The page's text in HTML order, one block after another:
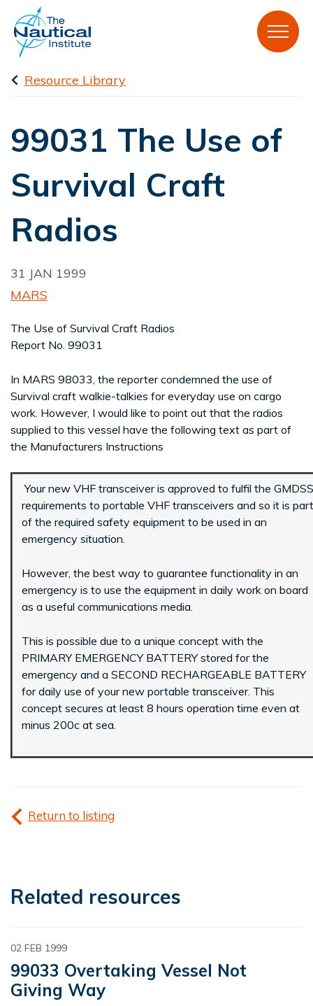
Resource Library
99031 The Use of
Survival Craft
Radios
31 JAN 1999
MARS
The Use of Survival Craft Radios
Report No. 99031
In MARS 98033, the reporter condemned the use of
Survival craft walkie-talkies for everyday use on cargo
work. However, I would like to point out that the radios
supplied to this vessel have the following text as part of
the Manufacturers Instructions
Your new VHF transceiver is approved to fulfil the GMDSS
requirements to portable VHF transceivers and so it is part
of the required safety equipment to be used in an
emergency situation.
However, the best way to guarantee functionality in an
emergency is to use the equipment in daily work on board
as a useful communications media.
This is possible due to a unique concept with the
PRIMARY EMERGENCY BATTERY stored for the
emergency and a SECOND RECHARGEABLE BATTERY
for daily use of your new portable transceiver. This
concept secures at least 8 hours operation time even at
minus 200c at sea.
Return to listing
Related resources
02 FEB 1999
99033 Overtaking Vessel Not
Giving Way